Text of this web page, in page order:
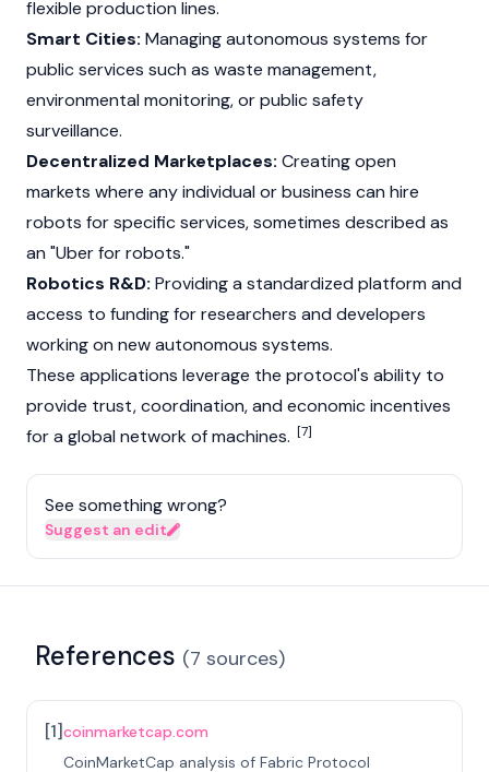
flexible production lines.
Smart Cities: Managing autonomous systems for
public services such as waste management,
environmental monitoring, or public safety
surveillance.
Decentralized Marketplaces: Creating open
markets where any individual or business can hire
robots for specific services, sometimes described as
an "Uber for robots."
Robotics R&D: Providing a standardized platform and
access to funding for researchers and developers
working on new autonomous systems.
These applications leverage the protocol's ability to
provide trust, coordination, and economic incentives
for a global network of machines. [7]
See something wrong?
Suggest an edit
References (7 sources)
[1]coinmarketcap.com
CoinMarketCap analysis of Fabric Protocol